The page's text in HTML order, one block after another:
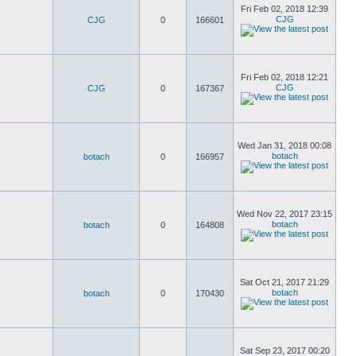
CJG 0 166601
Fri Feb 02, 2018 12:39
CJG
CJG 0 167367
Fri Feb 02, 2018 12:21
CJG
botach 0 166957
Wed Jan 31, 2018 00:08
botach
botach 0 164808
Wed Nov 22, 2017 23:15
botach
botach 0 170430
Sat Oct 21, 2017 21:29
botach
Sat Sep 23, 2017 00:20